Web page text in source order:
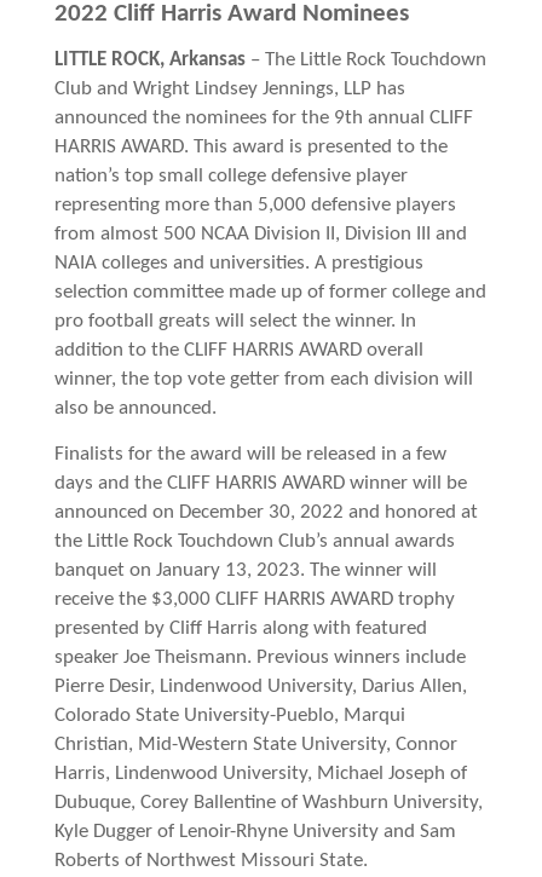
2022 Cliff Harris Award Nominees
LITTLE ROCK, Arkansas – The Little Rock Touchdown
Club and Wright Lindsey Jennings, LLP has
announced the nominees for the 9th annual CLIFF
HARRIS AWARD. This award is presented to the
nation’s top small college defensive player
representing more than 5,000 defensive players
from almost 500 NCAA Division II, Division III and
NAIA colleges and universities. A prestigious
selection committee made up of former college and
pro football greats will select the winner. In
addition to the CLIFF HARRIS AWARD overall
winner, the top vote getter from each division will
also be announced.
Finalists for the award will be released in a few
days and the CLIFF HARRIS AWARD winner will be
announced on December 30, 2022 and honored at
the Little Rock Touchdown Club’s annual awards
banquet on January 13, 2023. The winner will
receive the $3,000 CLIFF HARRIS AWARD trophy
presented by Cliff Harris along with featured
speaker Joe Theismann. Previous winners include
Pierre Desir, Lindenwood University, Darius Allen,
Colorado State University-Pueblo, Marqui
Christian, Mid-Western State University, Connor
Harris, Lindenwood University, Michael Joseph of
Dubuque, Corey Ballentine of Washburn University,
Kyle Dugger of Lenoir-Rhyne University and Sam
Roberts of Northwest Missouri State.